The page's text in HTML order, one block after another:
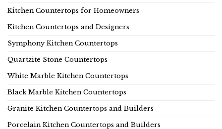
Kitchen Countertops for Homeowners
Kitchen Countertops and Designers
Symphony Kitchen Countertops
Quartzite Stone Countertops
White Marble Kitchen Countertops
Black Marble Kitchen Countertops
Granite Kitchen Countertops and Builders
Porcelain Kitchen Countertops and Builders